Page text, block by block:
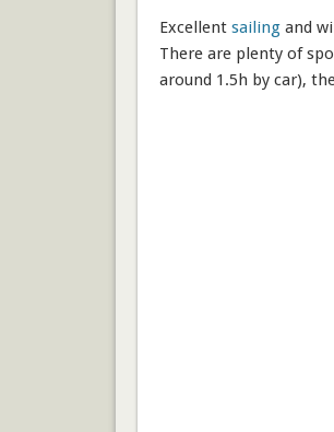
Excellent sailingand
There are plenty of
around 1.5h by car),